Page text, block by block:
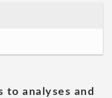
analyses and